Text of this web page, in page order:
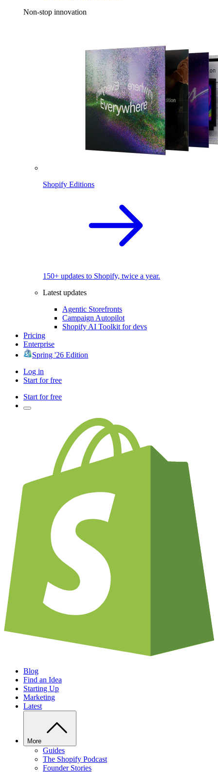
Non-stop innovation
Shopify Editions
150+ updates to Shopify, twice a year.
Latest updates
Agentic Storefronts
Campaign Autopilot
Shopify AI Toolkit for devs
Pricing
Enterprise
Spring '26 Edition
Log in
Start for free
Start for free
Blog
Find an Idea
Starting Up
Marketing
Latest
More
Guides
The Shopify Podcast
Founder Stories